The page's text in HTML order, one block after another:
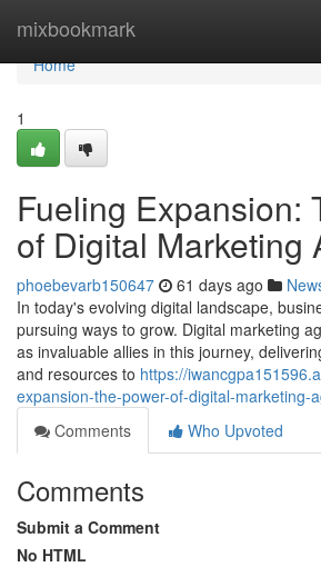
mixbookmark
Home
Home
1
Fueling Expansion:
of Digital Marketing
phoebevarb150647 61 days ago
In today's evolving digital landscape,
pursuing ways to grow. Digital marketing
as invaluable allies in this journey,
and resources to https://
expansion-the-power-of-digital-marketing-
Comments
Who Upvoted
Comments
Submit a Comment
No HTML